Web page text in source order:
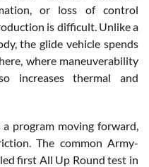
or loss of control
is difficult. Unlike a
the glide vehicle spends
where maneuverability
increases thermal and
program moving forward,
The common Army-
first All Up Round test in